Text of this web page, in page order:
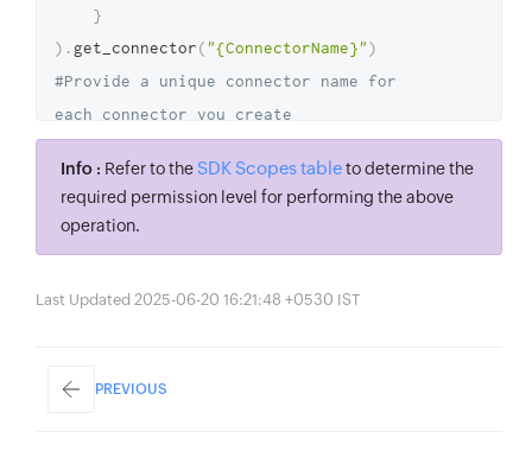
}
) . get_connector("{ConnectorName}")
#Provide a unique connector name for
each connector you create
connector. get_access_token ()
Info : Refer to the SDK Scopes tableto determine the
required permission level for performing the above
operation.
Last Updated 2025-06-20 16:21:48 +0530 IST
PREVIOUS